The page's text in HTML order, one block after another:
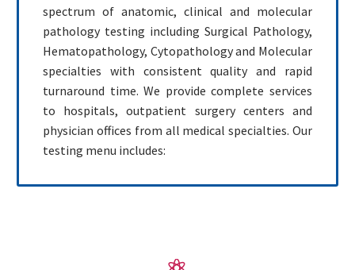
spectrum of anatomic, clinical and molecular
pathology testing including Surgical Pathology,
Hematopathology, Cytopathology and Molecular
specialties with consistent quality and rapid
turnaround time. We provide complete services
to hospitals, outpatient surgery centers and
physician offices from all medical specialties. Our
testing menu includes: